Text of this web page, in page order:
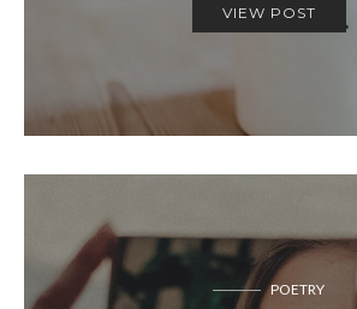
VIEW POST
POETRY